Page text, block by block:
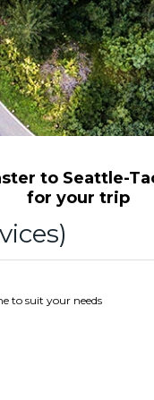
to Seattle-
for your trip
to suit your needs